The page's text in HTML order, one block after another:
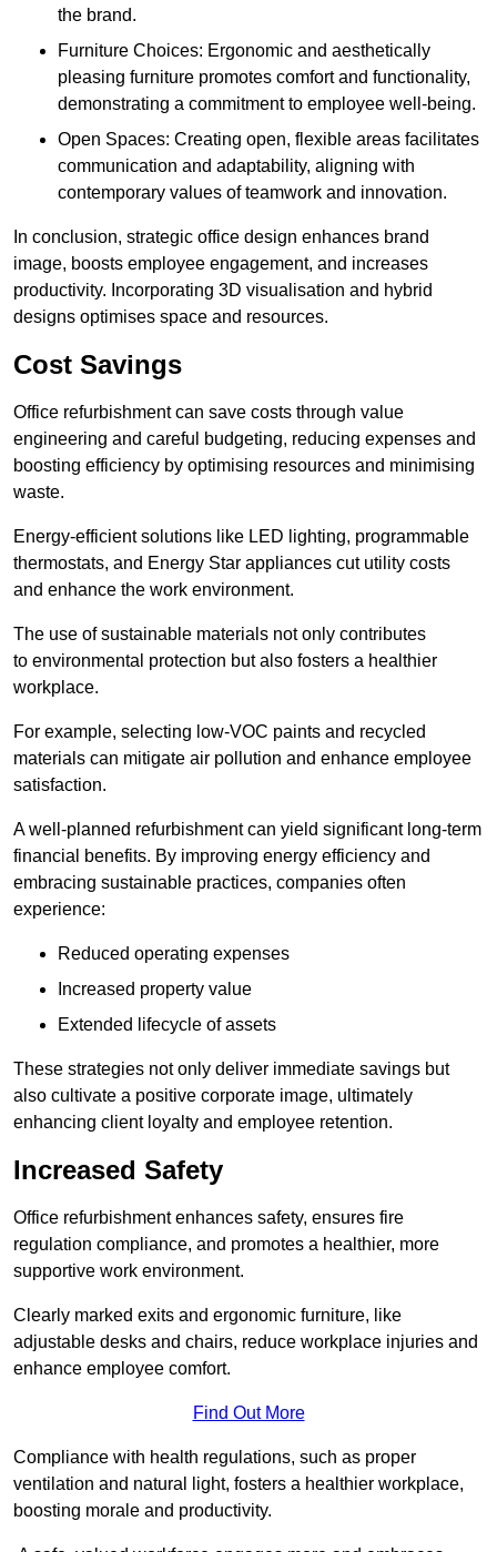
the brand.
Furniture Choices: Ergonomic and aesthetically
pleasing furniture promotes comfort and functionality,
demonstrating a commitment to employee well-being.
Open Spaces: Creating open, flexible areas facilitates
communication and adaptability, aligning with
contemporary values of teamwork and innovation.
In conclusion, strategic office design enhances brand
image, boosts employee engagement, and increases
productivity. Incorporating 3D visualisation and hybrid
designs optimises space and resources.
Cost Savings
Office refurbishment can save costs through value
engineering and careful budgeting, reducing expenses and
boosting efficiency by optimising resources and minimising
waste.
Energy-efficient solutions like LED lighting, programmable
thermostats, and Energy Star appliances cut utility costs
and enhance the work environment.
The use of sustainable materials not only contributes
to environmental protection but also fosters a healthier
workplace.
For example, selecting low-VOC paints and recycled
materials can mitigate air pollution and enhance employee
satisfaction.
A well-planned refurbishment can yield significant long-term
financial benefits. By improving energy efficiency and
embracing sustainable practices, companies often
experience:
Reduced operating expenses
Increased property value
Extended lifecycle of assets
These strategies not only deliver immediate savings but
also cultivate a positive corporate image, ultimately
enhancing client loyalty and employee retention.
Increased Safety
Office refurbishment enhances safety, ensures fire
regulation compliance, and promotes a healthier, more
supportive work environment.
Clearly marked exits and ergonomic furniture, like
adjustable desks and chairs, reduce workplace injuries and
enhance employee comfort.
Find Out More
Compliance with health regulations, such as proper
ventilation and natural light, fosters a healthier workplace,
boosting morale and productivity.